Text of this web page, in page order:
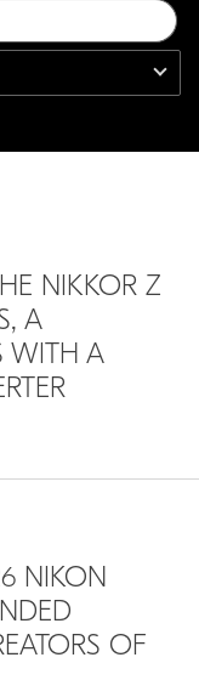
NIKKOR Z
A
WITH A
NIKON
OF